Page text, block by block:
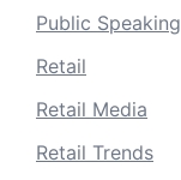
Public Speaking
Retail
Retail Media
Retail Trends